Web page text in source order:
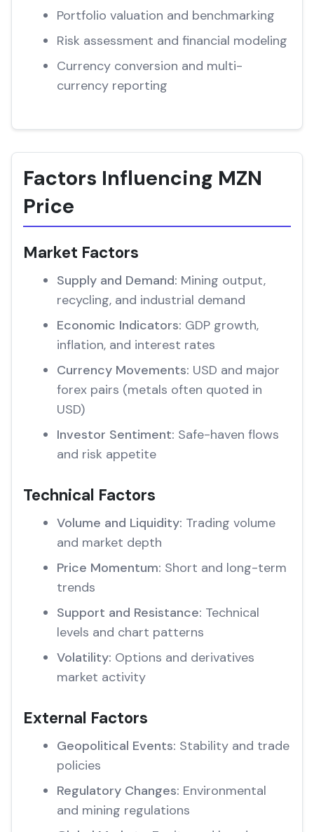
Portfolio valuation and benchmarking
Risk assessment and financial modeling
Currency conversion and multi-
currency reporting
Factors Influencing MZN
Price
Market Factors
Supply and Demand: Mining output,
recycling, and industrial demand
Economic Indicators: GDP growth,
inflation, and interest rates
Currency Movements: USD and major
forex pairs (metals often quoted in
USD)
Investor Sentiment: Safe-haven flows
and risk appetite
Technical Factors
Volume and Liquidity: Trading volume
and market depth
Price Momentum: Short and long-term
trends
Support and Resistance: Technical
levels and chart patterns
Volatility: Options and derivatives
market activity
External Factors
Geopolitical Events: Stability and trade
policies
Regulatory Changes: Environmental
and mining regulations